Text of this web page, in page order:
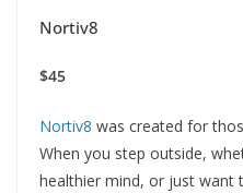
Nortiv8
$45
Nortiv8 was created for
When you step outside,
healthier mind, or just want